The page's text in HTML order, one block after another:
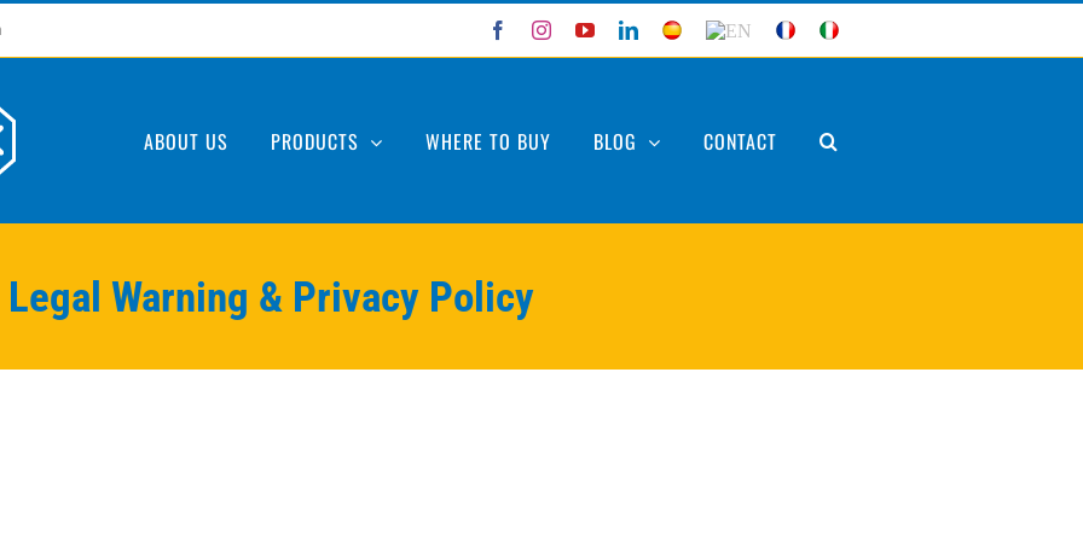
FacebookInstagramYouTubeLinkedIn
ES EN FR IT
ABOUT US PRODUCTS WHERE TO BUY BLOG CONTACT
Legal Warning & Privacy Policy